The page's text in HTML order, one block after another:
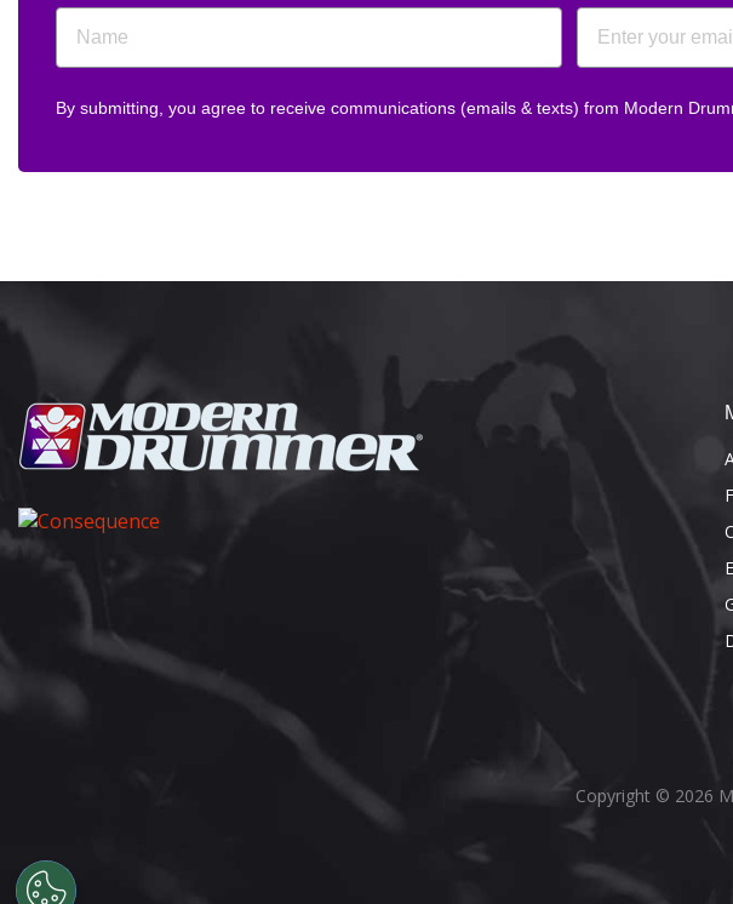
By submitting, you agree to receive communications (emails & texts) from Modern
Copyright © 2026